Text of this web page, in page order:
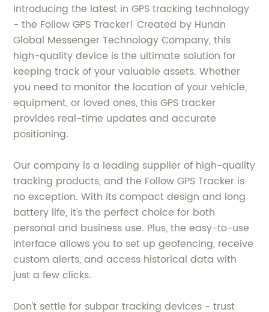
Introducing the latest in GPS tracking technology
- the Follow GPS Tracker! Created by Hunan
Global Messenger Technology Company, this
high-quality device is the ultimate solution for
keeping track of your valuable assets. Whether
you need to monitor the location of your vehicle,
equipment, or loved ones, this GPS tracker
provides real-time updates and accurate
positioning.
Our company is a leading supplier of high-quality
tracking products, and the Follow GPS Tracker is
no exception. With its compact design and long
battery life, it's the perfect choice for both
personal and business use. Plus, the easy-to-use
interface allows you to set up geofencing, receive
custom alerts, and access historical data with
just a few clicks.
Don't settle for subpar tracking devices - trust